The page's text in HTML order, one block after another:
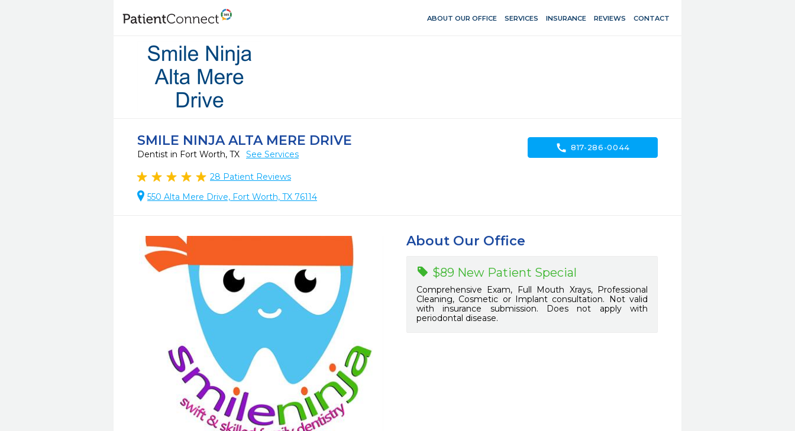
ABOUT OUR OFFICE SERVICES INSURANCE REVIEWS CONTACT
SMILE NINJA ALTA MERE DRIVE
Dentist in Fort Worth, TX See Services
28 Patient Reviews
550 Alta Mere Drive, Fort Worth, TX 76114
call 817-286-0044
About Our Office
$89 New Patient Special
Comprehensive Exam, Full Mouth Xrays, Professional
Cleaning, Cosmetic or Implant consultation. Not valid
with insurance submission. Does not apply with
periodontal disease.